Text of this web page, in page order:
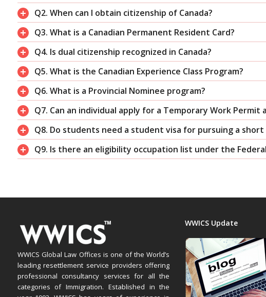
Q2. When can I obtain citizenship of Canada?
Q3. What is a Canadian Permanent Resident Card?
Q4. Is dual citizenship recognized in Canada?
Q5. What is the Canadian Experience Class Program?
Q6. What is a Provincial Nominee program?
Q7. Can an individual apply for a Temporary Work Permit
Q8. Do students need a student visa for pursuing a
Q9. Is there an eligibility occupation list under the
WWICS Global Law Offices is one of the World’s
leading resettlement service providers offering
professional consultancy services for all the
categories of Immigration. Established in the
WWICS Update